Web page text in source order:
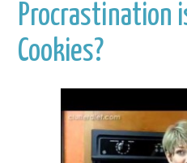
Procrastination
Cookies?